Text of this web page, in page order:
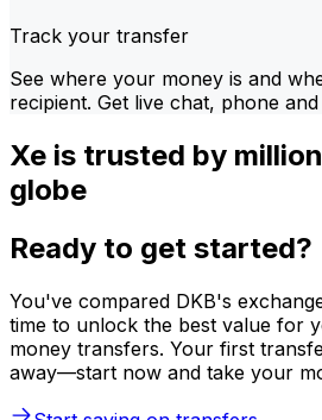
Track your transfer
See where your money is and
recipient. Get live chat, phone
Xe is trusted by
globe
Ready to get started?
You've compared DKB's
time to unlock the best value for
money transfers. Your first
away—start now and take your